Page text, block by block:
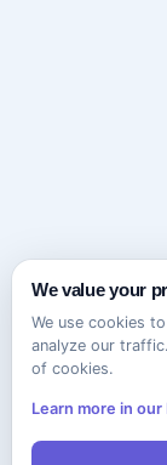
We value your
We use cookies
analyze our
of cookies.
Learn more in our